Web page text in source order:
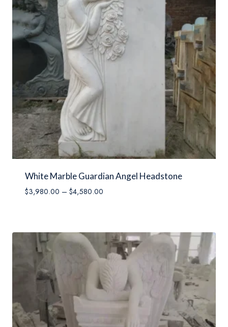
White Marble Guardian Angel Headstone
$3,980.00 – $4,580.00Price
$4,580.00